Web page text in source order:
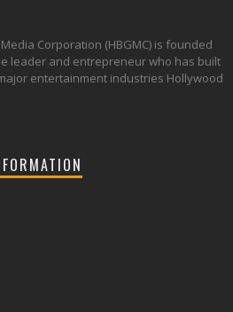
Corporation (HBGMC) is founded
leader and entrepreneur who has built
entertainment industries Hollywood